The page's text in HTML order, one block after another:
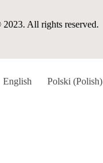
All rights reserved.
English Polski (Polish)